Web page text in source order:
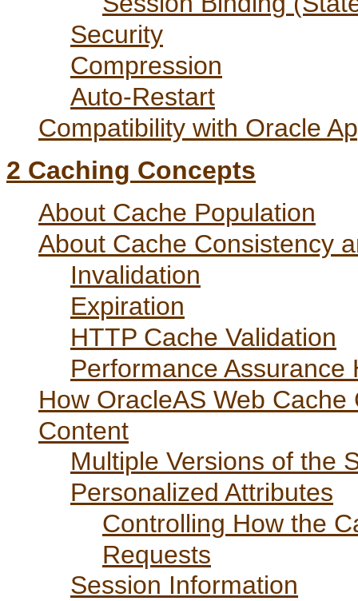
Security
Compression
Auto-Restart
Compatibility with Oracle
2 Caching Concepts
About Cache Population
About Cache Consistency
Invalidation
Expiration
HTTP Cache Validation
Performance Assurance
How OracleAS Web
Content
Multiple Versions of the
Personalized Attributes
Controlling How the
Requests
Session Information